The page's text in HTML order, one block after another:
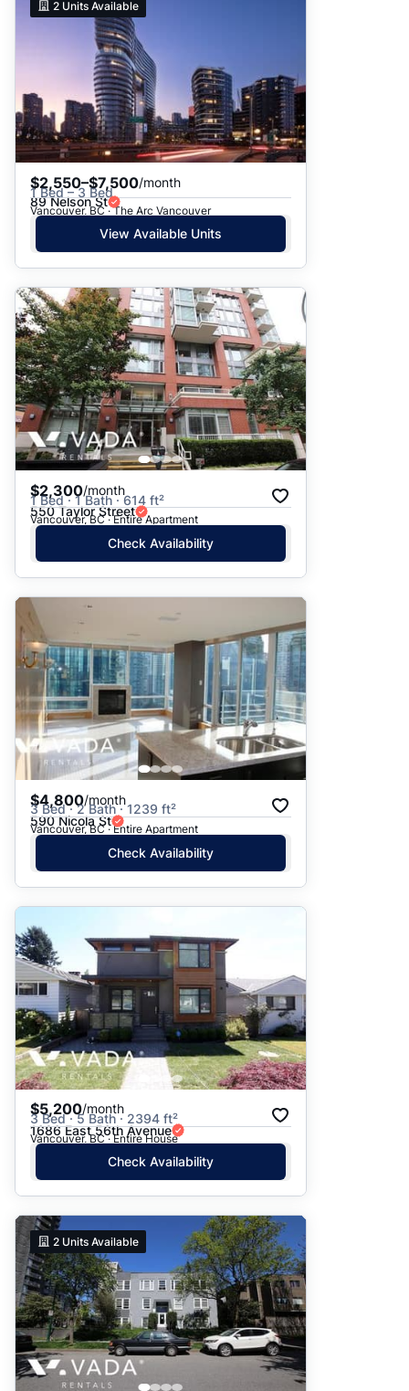
2 Units Available
$2,550–$7,500/month
1 Bed – 3 Bed
89 Nelson St
Vancouver, BC · The Arc Vancouver
View Available Units
$2,300/month
1 Bed · 1 Bath · 614 ft²
550 Taylor Street
Vancouver, BC · Entire Apartment
Check Availability
$4,800/month
3 Bed · 2 Bath · 1239 ft²
590 Nicola St
Vancouver, BC · Entire Apartment
Check Availability
$5,200/month
3 Bed · 5 Bath · 2394 ft²
1686 East 56th Avenue
Vancouver, BC · Entire House
Check Availability
2 Units Available